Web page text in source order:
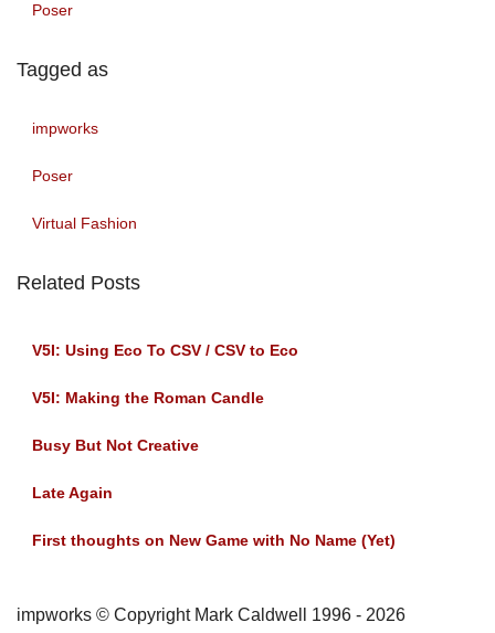
Poser
Tagged as
impworks
Poser
Virtual Fashion
Related Posts
V5I: Using Eco To CSV / CSV to Eco
V5I: Making the Roman Candle
Busy But Not Creative
Late Again
First thoughts on New Game with No Name (Yet)
impworks © Copyright Mark Caldwell 1996 - 2026